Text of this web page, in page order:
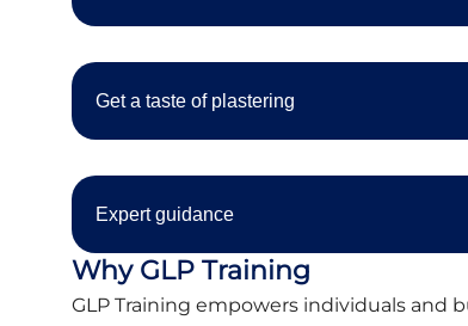
Get a taste of plastering
Expert guidance
Why GLP Training
GLP Training empowers individuals and